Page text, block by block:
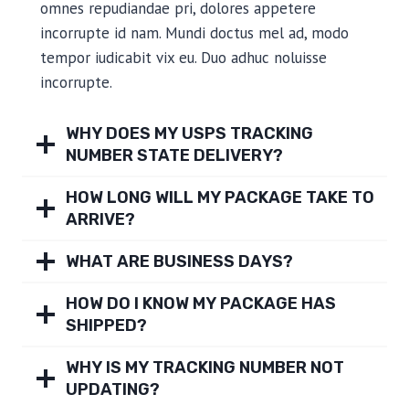
omnes repudiandae pri, dolores appetere
incorrupte id nam. Mundi doctus mel ad, modo
tempor iudicabit vix eu. Duo adhuc noluisse
incorrupte.
WHY DOES MY USPS TRACKING
NUMBER STATE DELIVERY?
HOW LONG WILL MY PACKAGE TAKE TO
ARRIVE?
WHAT ARE BUSINESS DAYS?
HOW DO I KNOW MY PACKAGE HAS
SHIPPED?
WHY IS MY TRACKING NUMBER NOT
UPDATING?